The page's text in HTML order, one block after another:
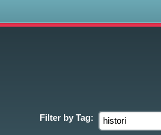
Filter by Tag: